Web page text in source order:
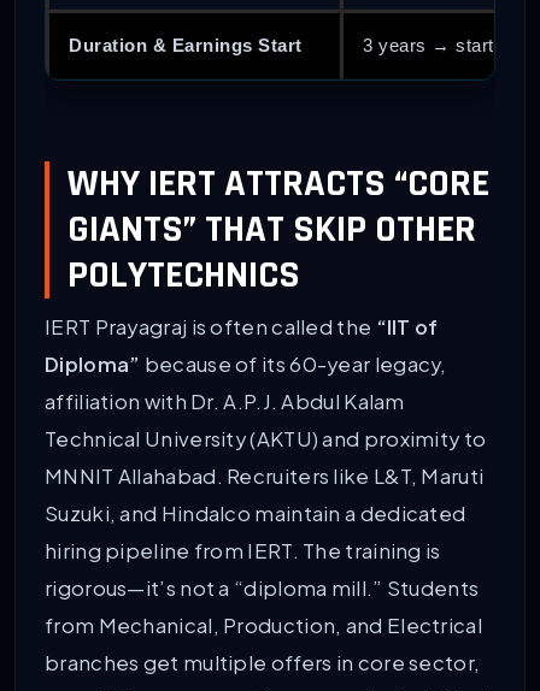
Duration & Earnings Start 3 years → start
WHY IERT ATTRACTS “CORE
GIANTS” THAT SKIP OTHER
POLYTECHNICS
IERT Prayagraj is often called the “IIT of
Diploma” because of its 60-year legacy,
affiliation with Dr. A.P.J. Abdul Kalam
Technical University (AKTU) and proximity to
MNNIT Allahabad. Recruiters like L&T, Maruti
Suzuki, and Hindalco maintain a dedicated
hiring pipeline from IERT. The training is
rigorous—it’s not a “diploma mill.” Students
from Mechanical, Production, and Electrical
branches get multiple offers in core sector,